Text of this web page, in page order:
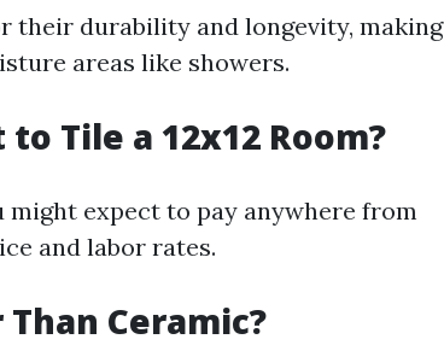
their durability and longevity, making
areas like showers.
Tile a 12x12 Room?
might expect to pay anywhere from
and labor rates.
Ceramic?